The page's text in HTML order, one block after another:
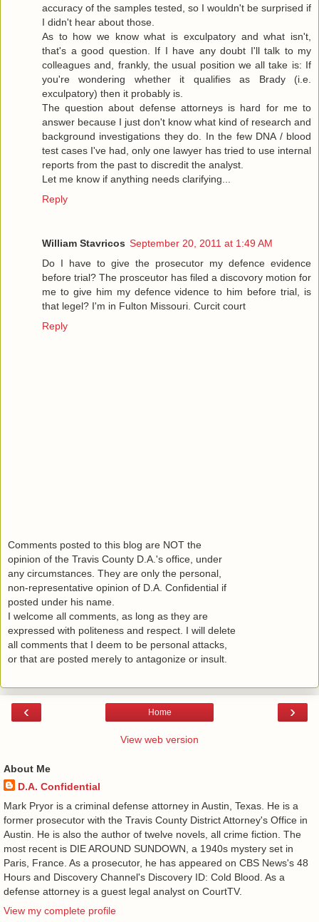
accuracy of the samples tested, so I wouldn't be surprised if
I didn't hear about those.
As to how we know what is exculpatory and what isn't,
that's a good question. If I have any doubt I'll talk to my
colleagues and, frankly, the usual position we all take is: If
you're wondering whether it qualifies as Brady (i.e.
exculpatory) then it probably is.
The question about defense attorneys is hard for me to
answer because I just don't know what kind of research and
background investigations they do. In the few DNA / blood
test cases I've had, only one lawyer has tried to use internal
reports from the past to discredit the analyst.
Let me know if anything needs clarifying...
Reply
William Stavricos September 20, 2011 at 1:49 AM
Do I have to give the prosecutor my defence evidence
before trial? The prosceutor has filed a discovory motion for
me to give him my defence vidence to him before trial, is
that legel? I'm in Fulton Missouri. Curcit court
Reply
Comments posted to this blog are NOT the
opinion of the Travis County D.A.'s office, under
any circumstances. They are only the personal,
non-representative opinion of D.A. Confidential if
posted under his name.
I welcome all comments, as long as they are
expressed with politeness and respect. I will delete
all comments that I deem to be personal attacks,
or that are posted merely to antagonize or insult.
‹ ›
Home
View web version
About Me
D.A. Confidential
​ Mark Pryor is a criminal defense attorney in Austin, Texas. He is a
former prosecutor with the Travis County District Attorney's Office in
Austin. He is also the author of twelve novels, all crime fiction. The
most recent is DIE AROUND SUNDOWN, a 1940s mystery set in
Paris, France. As a prosecutor, he has appeared on CBS News's 48
Hours and Discovery Channel's Discovery ID: Cold Blood. As a
defense attorney is a guest legal analyst on CourtTV.
View my complete profile